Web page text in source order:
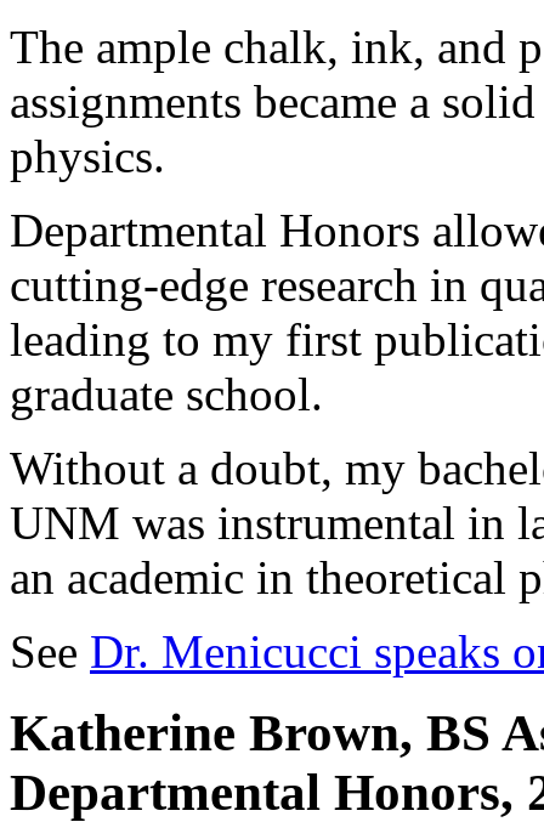
The ample chalk, ink, and
assignments became a
physics.
Departmental Honors
cutting-edge research in
leading to my first
graduate school.
Without a doubt, my
UNM was instrumental in
an academic in theoretical
See Dr. Menicucci speaks
Katherine Brown, BS
Departmental Honors,